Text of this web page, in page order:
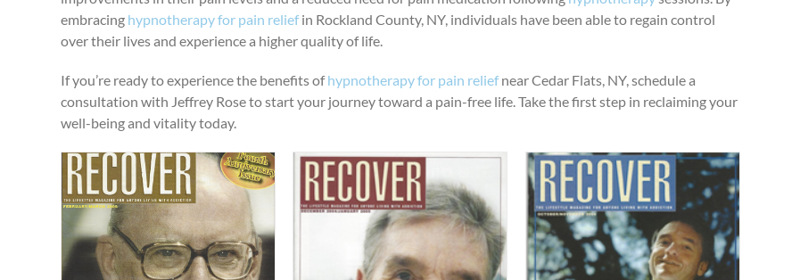
embracing hypnotherapy for pain reliefin Rockland County, NY, individuals have been able to regain control
over their lives and experience a higher quality of life.
If you’re ready to experience the benefits ofhypnotherapy for pain reliefnear Cedar Flats, NY, schedule a
consultation with Jeffrey Rose to start your journey toward a pain-free life. Take the first step in reclaiming your
well-being and vitality today.